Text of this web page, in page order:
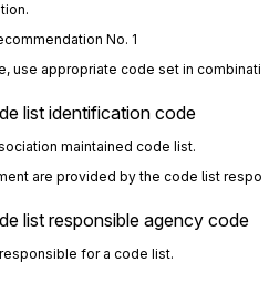
No. 1
use appropriate code set in combination
list identification code
maintained code list.
are provided by the code list
list responsible agency code
for a code list.